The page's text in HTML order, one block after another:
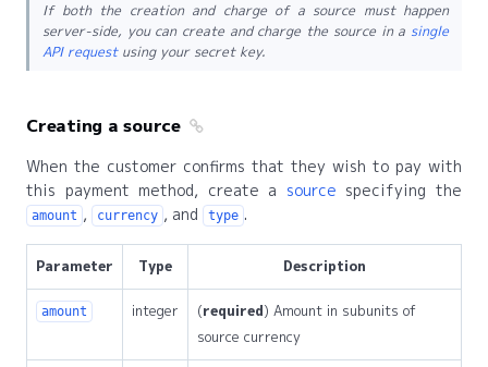
If both the creation and charge of a source must happen
server-side, you can create and charge the source in a single
API requestusing your secret key.
Creating a source
When the customer confirms that they wish to pay with
this payment method, create a source specifying the
amount , currency , and type .
Parameter Type Description
amount integer (required) Amount in subunits of
source currency